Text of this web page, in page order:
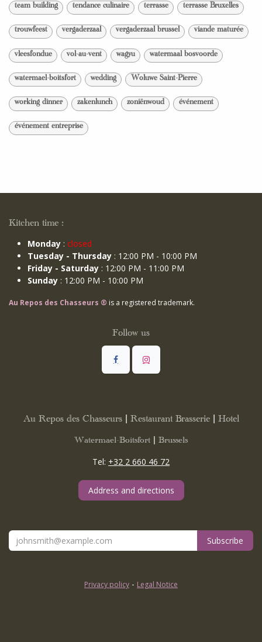
team building tendance culinaire terrasse terrasse Bruxelles
trouwfeest vergaderzaal vergaderzaal brussel viande maturée
vleesfondue vol-au-vent wagyu watermaal bosvoorde
watermael-boitsfort wedding Woluwe Saint-Pierre
working dinner zakenlunch zoniënwoud événement
événement entreprise
Kitchen time :
Monday : closed
Tuesday - Thursday : 12:00 PM - 10:00 PM
Friday - Saturday : 12:00 PM - 11:00 PM
Sunday : 12:00 PM - 10:00 PM
Au Repos des Chasseurs ® is a registered trademark.
Follow us
Au Repos des Chasseurs | Restaurant Brasserie | Hotel
Watermael-Boitsfort | Brussels
Tel: +32 2 660 46 72
Address and directions
Subscribe
Privacy policy - Legal Notice